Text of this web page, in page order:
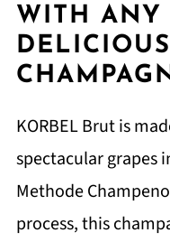
WITH ANY
KORBEL Brut is
spectacular grapes
Methode
process, this